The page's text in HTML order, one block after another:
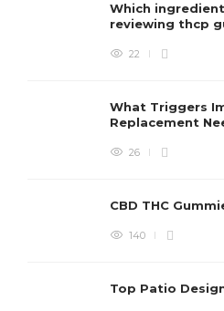
Which
reviewing thcp
22
What Triggers
Replacement
26
CBD THC
140
Top Patio